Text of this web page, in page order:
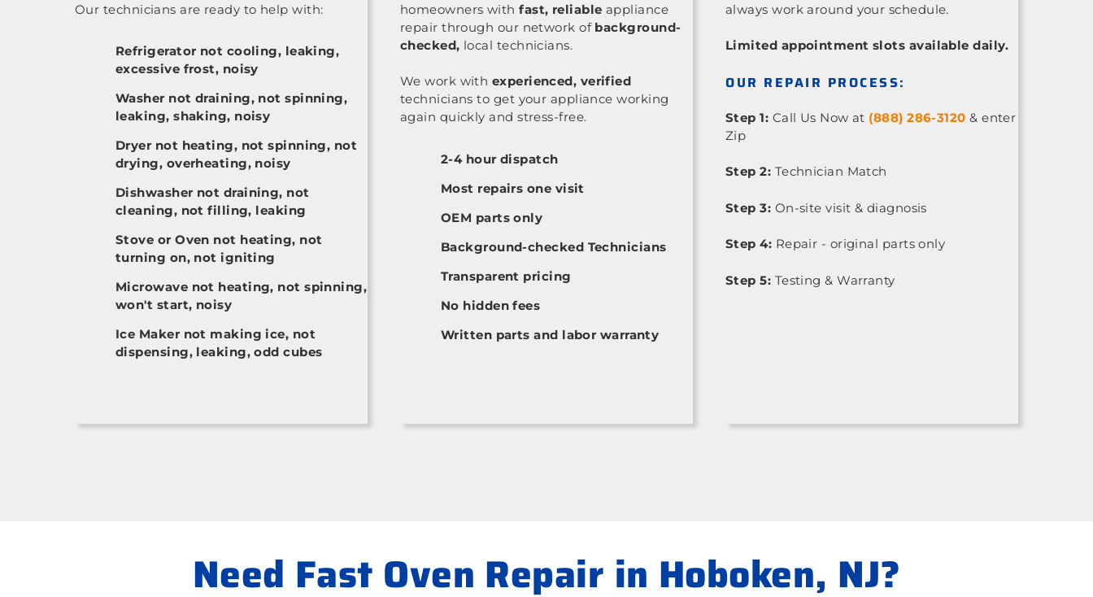
Our technicians are ready to help with:
Refrigerator not cooling, leaking,
excessive frost, noisy
Washer not draining, not spinning,
leaking, shaking, noisy
Dryer not heating, not spinning, not
drying, overheating, noisy
Dishwasher not draining, not
cleaning, not filling, leaking
Stove or Oven not heating, not
turning on, not igniting
Microwave not heating, not spinning,
won't start, noisy
Ice Maker not making ice, not
dispensing, leaking, odd cubes
homeowners withfast, reliable appliance
repair through our network of background-
checked, local technicians.
We work with experienced, verified
technicians to get your appliance working
again quickly and stress-free.
2-4 hour dispatch
Most repairs one visit
OEM parts only
Background-checked Technicians
Transparent pricing
No hidden fees
Written parts and labor warranty
always work around your schedule.
Limited appointment slots available daily.
OUR REPAIR PROCESS:
Step 1: Call Us Now at (888) 286-3120 & enter
Zip
Step 2: Technician Match
Step 3: On-site visit & diagnosis
Step 4: Repair - original parts only
Step 5: Testing & Warranty
Need Fast Oven Repair in Hoboken, NJ?